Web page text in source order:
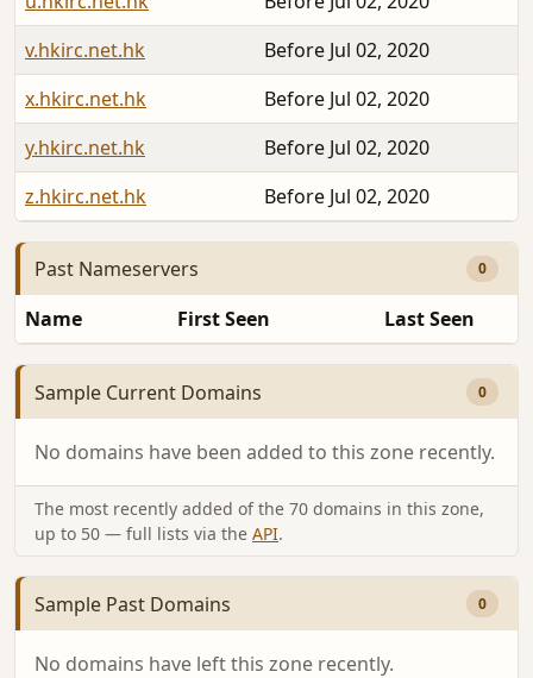
v.hkirc.net.hk
Before Jul 02, 2020
x.hkirc.net.hk
Before Jul 02, 2020
y.hkirc.net.hk
Before Jul 02, 2020
z.hkirc.net.hk
Before Jul 02, 2020
Past Nameservers 0
Name First Seen Last Seen
Sample Current Domains 0
No domains have been added to this zone recently.
The most recently added of the 70 domains in this zone,
up to 50 — full lists via the API.
Sample Past Domains 0
No domains have left this zone recently.